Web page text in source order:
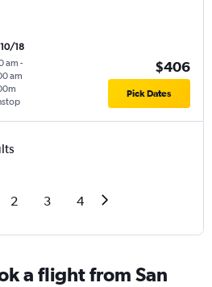
10/18
am -
am
$406
Pick Dates
2 3 4
a flight from San